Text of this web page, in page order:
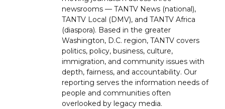
newsrooms — TANTV News (national),
TANTV Local (DMV), and TANTV Africa
(diaspora). Based in the greater
Washington, D.C. region, TANTV covers
politics, policy, business, culture,
immigration, and community issues with
depth, fairness, and accountability. Our
reporting serves the information needs of
people and communities often
overlooked by legacy media.